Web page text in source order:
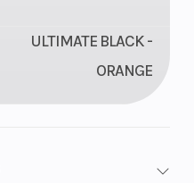
ULTIMATE BLACK -
ORANGE